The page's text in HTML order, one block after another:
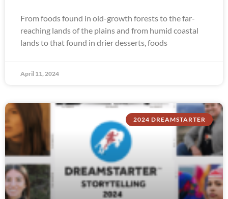
From foods found in old-growth forests to the far-
reaching lands of the plains and from humid coastal
lands to that found in drier desserts, foods
April 11, 2024
2024 DREAMSTARTER